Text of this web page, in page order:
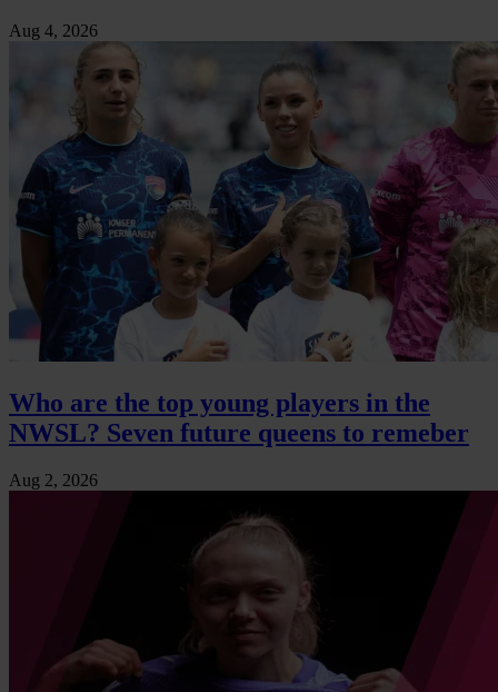
Aug 4, 2026
Who are the top young players in the
NWSL? Seven future queens to remeber
Aug 2, 2026